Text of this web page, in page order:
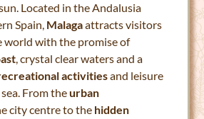
Located in the Andalusia
Spain, Malagaattracts visitors
world with the promise of
, crystal clear waters and a
activitiesand leisure
From theurban
city centre to the hidden